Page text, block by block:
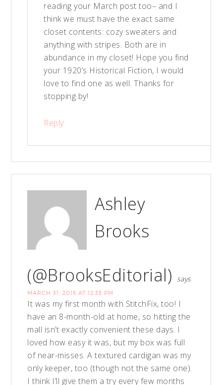
reading your March post too– and I
think we must have the exact same
closet contents: cozy sweaters and
anything with stripes. Both are in
abundance in my closet! Hope you find
your 1920’s Historical Fiction, I would
love to find one as well. Thanks for
stopping by!
Reply
Ashley
Brooks
(@BrooksEditorial) says
MARCH 31, 2015 AT 12:35 PM
It was my first month with StitchFix, too! I
have an 8-month-old at home, so hitting the
mall isn’t exactly convenient these days. I
loved how easy it was, but my box was full
of near-misses. A textured cardigan was my
only keeper, too (though not the same one).
I think I’ll give them a try every few months